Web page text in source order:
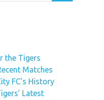
the Tigers
Matches
FC’s History
Latest